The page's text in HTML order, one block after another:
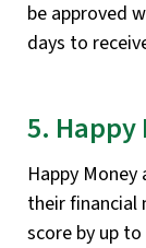
be approved
days to
5.
Happy
their financial
score by up